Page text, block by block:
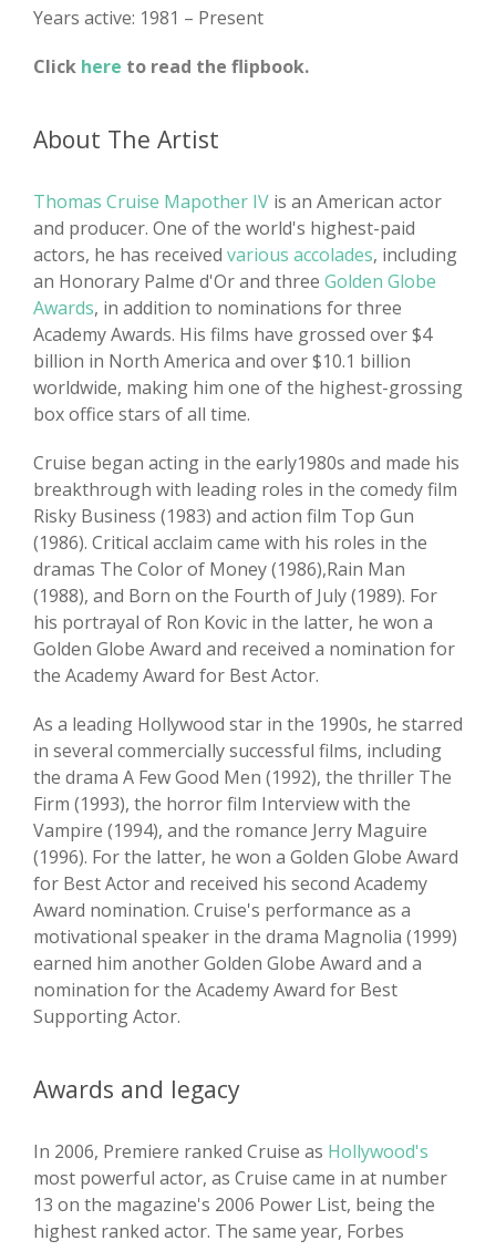
Years active: 1981 – Present
Click here to read the flipbook.
About The Artist
Thomas Cruise Mapother IV is an American actor
and producer. One of the world's highest-paid
actors, he has received various accolades, including
an Honorary Palme d'Or and three Golden Globe
Awards, in addition to nominations for three
Academy Awards. His films have grossed over $4
billion in North America and over $10.1 billion
worldwide, making him one of the highest-grossing
box office stars of all time.
Cruise began acting in the early1980s and made his
breakthrough with leading roles in the comedy film
Risky Business (1983) and action film Top Gun
(1986). Critical acclaim came with his roles in the
dramas The Color of Money (1986),Rain Man
(1988), and Born on the Fourth of July (1989). For
his portrayal of Ron Kovic in the latter, he won a
Golden Globe Award and received a nomination for
the Academy Award for Best Actor.
As a leading Hollywood star in the 1990s, he starred
in several commercially successful films, including
the drama A Few Good Men (1992), the thriller The
Firm (1993), the horror film Interview with the
Vampire (1994), and the romance Jerry Maguire
(1996). For the latter, he won a Golden Globe Award
for Best Actor and received his second Academy
Award nomination. Cruise's performance as a
motivational speaker in the drama Magnolia (1999)
earned him another Golden Globe Award and a
nomination for the Academy Award for Best
Supporting Actor.
Awards and legacy
In 2006, Premiere ranked Cruise as Hollywood's
most powerful actor, as Cruise came in at number
13 on the magazine's 2006 Power List, being the
highest ranked actor. The same year, Forbes